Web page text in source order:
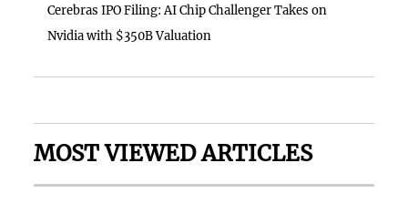
Cerebras IPO Filing: AI Chip Challenger Takes on
Nvidia with $350B Valuation
MOST VIEWED ARTICLES